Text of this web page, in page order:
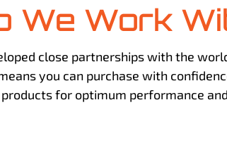
We Work
close partnerships with the
you can purchase with
for optimum performance